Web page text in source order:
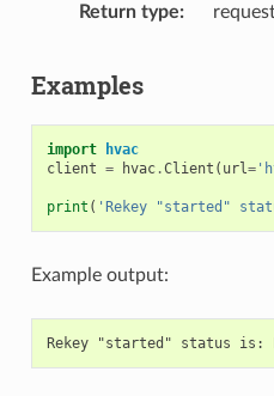
Return type
Examples
import
hvac
client = hvac.Client ( url=
print ( 'Rekey "started"
Example output: